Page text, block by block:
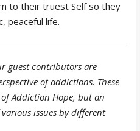
to their truest Self so they
peaceful life.
guest contributors are
of addictions. These
Addiction Hope, but an
issues by different